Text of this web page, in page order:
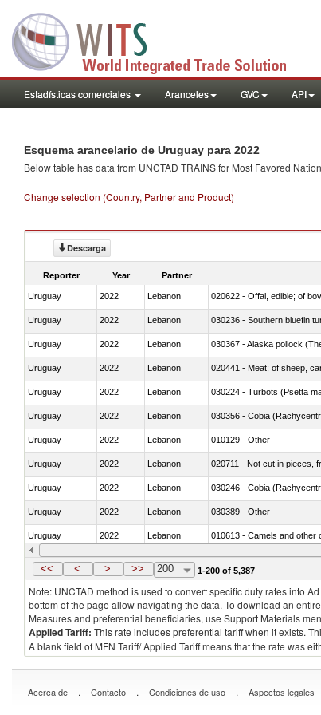
Estadísticas comerciales Aranceles GVC API
Esquema arancelario de Uruguay para 2022
Below table has data from UNCTAD TRAINS for Most Favored
Change selection (Country, Partner and Product)
Descarga
Reporter Year Partner
Uruguay 2022 Lebanon 020622 - Offal, edible; of
Uruguay 2022 Lebanon 030236 - Southern bluefin
Uruguay 2022 Lebanon 030367 - Alaska pollock
Uruguay 2022 Lebanon 020441 - Meat; of sheep,
Uruguay 2022 Lebanon 030224 - Turbots (Psetta
Uruguay 2022 Lebanon 030356 - Cobia
Uruguay 2022 Lebanon 010129 - Other
Uruguay 2022 Lebanon 020711 - Not cut in pieces,
Uruguay 2022 Lebanon 030246 - Cobia
Uruguay 2022 Lebanon 030389 - Other
Uruguay 2022 Lebanon 010613 - Camels and other
Uruguay 2022 Lebanon 020850 - Of reptiles
<< < > >> 200 1-200 of 5,387
Note: UNCTAD method is used to convert specific duty rates into
bottom of the page allow navigating the data. To download an
Measures and preferential beneficiaries, use Support Materials
Applied Tariff: This rate includes preferential tariff when it exists.
A blank field of MFN Tariff/ Applied Tariff means that the rate was
Acerca de . Contacto . Condiciones de uso . Aspectos legales